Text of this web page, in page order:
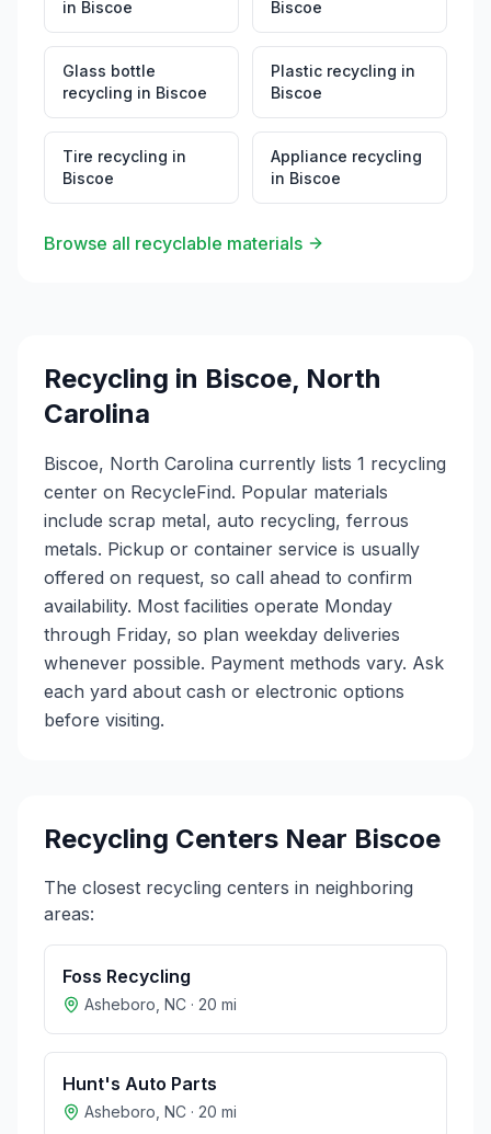
in Biscoe
Biscoe
Glass bottle
recycling in Biscoe
Plastic recycling in
Biscoe
Tire recycling in
Biscoe
Appliance recycling
in Biscoe
Browse all recyclable materials
Recycling in Biscoe, North
Carolina
Biscoe, North Carolina currently lists 1 recycling
center on RecycleFind. Popular materials
include scrap metal, auto recycling, ferrous
metals. Pickup or container service is usually
offered on request, so call ahead to confirm
availability. Most facilities operate Monday
through Friday, so plan weekday deliveries
whenever possible. Payment methods vary. Ask
each yard about cash or electronic options
before visiting.
Recycling Centers Near Biscoe
The closest recycling centers in neighboring
areas:
Foss Recycling
Asheboro NC · 20 mi
Hunt's Auto Parts
Asheboro NC · 20 mi